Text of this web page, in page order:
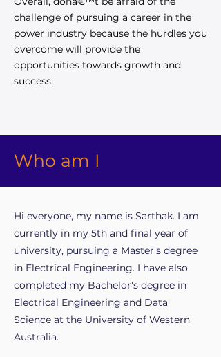
challenge of pursuing a career in the
power industry because the hurdles you
overcome will provide the
opportunities towards growth and
success.
Who am I
Hi everyone, my name is Sarthak. I am
currently in my 5th and final year of
university, pursuing a Master's degree
in Electrical Engineering. I have also
completed my Bachelor's degree in
Electrical Engineering and Data
Science at the University of Western
Australia.